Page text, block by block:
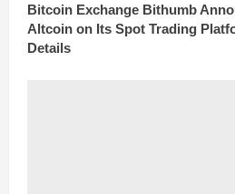
Bitcoin Exchange Bithumb
Altcoin on Its Spot Trading
Details